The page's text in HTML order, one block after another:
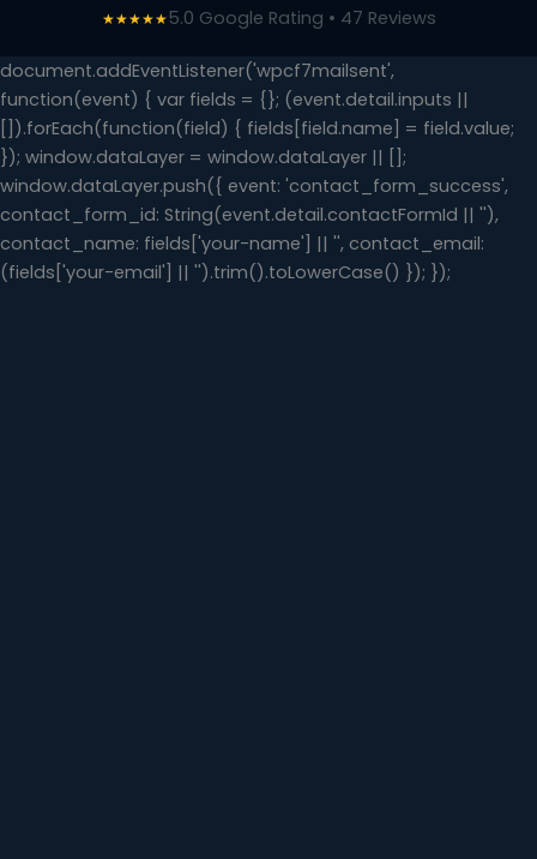
★★★★★5.0 Google Rating • 47 Reviews
document.addEventListener('wpcf7mailsent',
function(event) { var fields = {}; (event.detail.inputs ||
[]).forEach(function(field) { fields[field.name] = field.value;
}); window.dataLayer = window.dataLayer || [];
window.dataLayer.push({ event: 'contact_form_success',
contact_form_id: String(event.detail.contactFormId || ''),
contact_name: fields['your-name'] || '', contact_email:
(fields['your-email'] || '').trim().toLowerCase() }); });